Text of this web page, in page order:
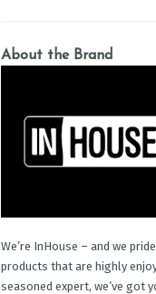
About the Brand
We’re InHouse – and we
products that are highly
seasoned expert, we’ve got